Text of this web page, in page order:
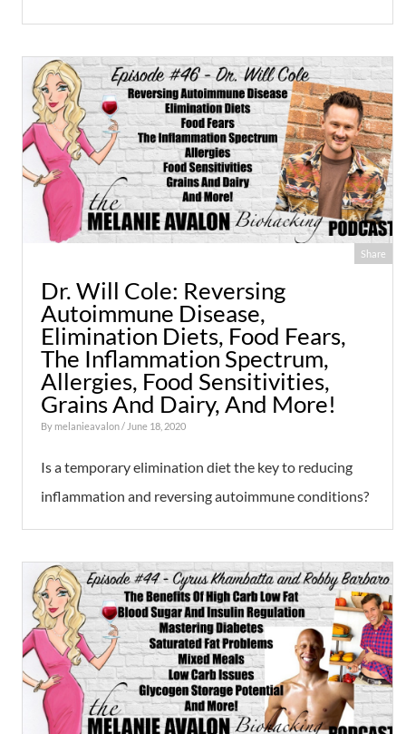
Share
Dr. Will Cole: Reversing
Autoimmune Disease,
Elimination Diets, Food Fears,
The Inflammation Spectrum,
Allergies, Food Sensitivities,
Grains And Dairy, And More!
By melanieavalon/ June 18, 2020
Is a temporary elimination diet the key to reducing
inflammation and reversing autoimmune conditions?